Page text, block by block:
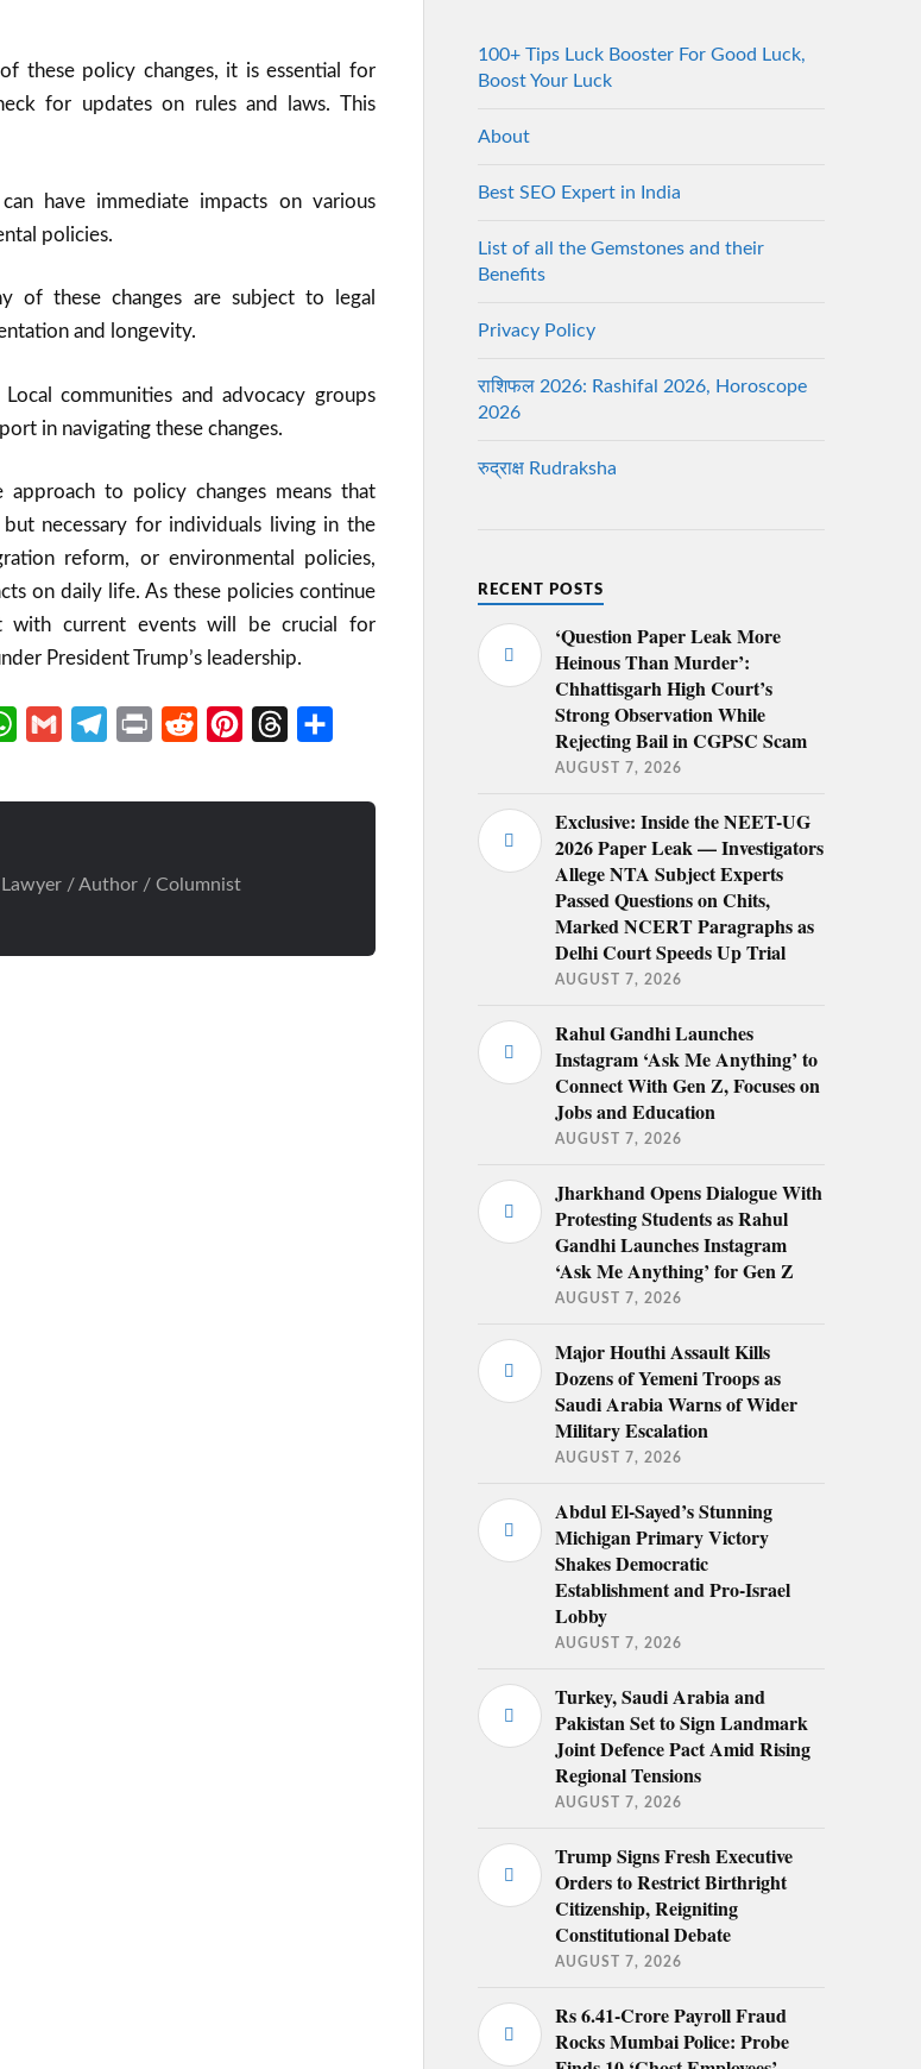
these policy changes, it is essential for
for updates on rules and laws. This
have immediate impacts on various
policies.
of these changes are subject to legal
and longevity.
communities and advocacy groups
in navigating these changes.
approach to policy changes means that
necessary for individuals living in the
reform, or environmental policies,
on daily life. As these policies continue
with current events will be crucial for
President Trump’s leadership.
WhatsApp
Gmail Telegram
Print Reddit PinterestThreads
/ Author / Columnist
100+ Tips Luck Booster For Good Luck,
Boost Your Luck
About
Best SEO Expert in India
List of all the Gemstones and their
Benefits
Privacy Policy
राशिफल 2026: Rashifal 2026, Horoscope
2026
रुद्राक्ष Rudraksha
RECENT POSTS
‘Question Paper Leak More
Heinous Than Murder’:
Chhattisgarh High Court’s
Strong Observation While
Rejecting Bail in CGPSC Scam
AUGUST 7, 2026
Exclusive: Inside the NEET-UG
2026 Paper Leak — Investigators
Allege NTA Subject Experts
Passed Questions on Chits,
Marked NCERT Paragraphs as
Delhi Court Speeds Up Trial
AUGUST 7, 2026
Rahul Gandhi Launches
Instagram ‘Ask Me Anything’ to
Connect With Gen Z, Focuses on
Jobs and Education
AUGUST 7, 2026
Jharkhand Opens Dialogue With
Protesting Students as Rahul
Gandhi Launches Instagram
‘Ask Me Anything’ for Gen Z
AUGUST 7, 2026
Major Houthi Assault Kills
Dozens of Yemeni Troops as
Saudi Arabia Warns of Wider
Military Escalation
AUGUST 7, 2026
Abdul El-Sayed’s Stunning
Michigan Primary Victory
Shakes Democratic
Establishment and Pro-Israel
Lobby
AUGUST 7, 2026
Turkey, Saudi Arabia and
Pakistan Set to Sign Landmark
Joint Defence Pact Amid Rising
Regional Tensions
AUGUST 7, 2026
Trump Signs Fresh Executive
Orders to Restrict Birthright
Citizenship, Reigniting
Constitutional Debate
AUGUST 7, 2026
Rs 6.41-Crore Payroll Fraud
Rocks Mumbai Police: Probe